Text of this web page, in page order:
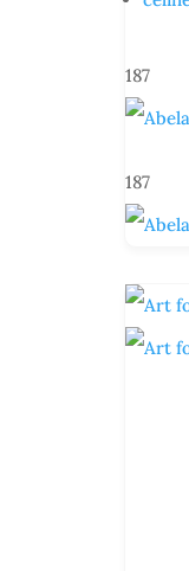
187
187